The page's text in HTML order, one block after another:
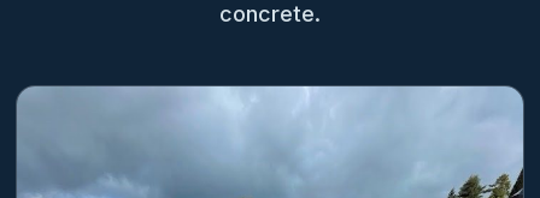
concrete.